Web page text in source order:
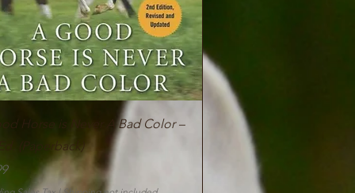
Quick View
Horse is Never A Bad Color –
(Paperback)